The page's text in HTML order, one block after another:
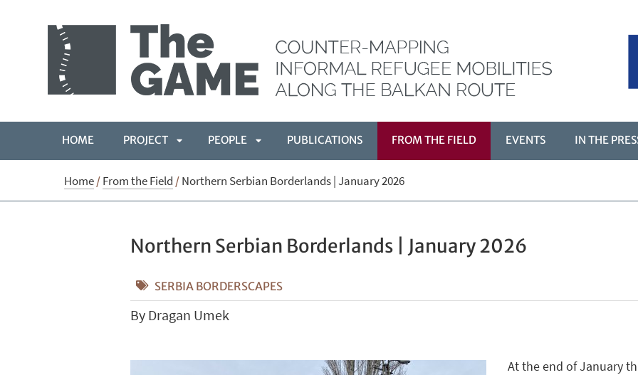
HOME PROJECT
APRI
PEOPLE
APRI
PUBLICATIONS FROM THE FIELD EVENTS IN THE
Home/From the Field /Northern Serbian Borderlands | January 2026
Northern Serbian Borderlands | January 2026
SERBIA BORDERSCAPES
By Dragan Umek
At the end of January